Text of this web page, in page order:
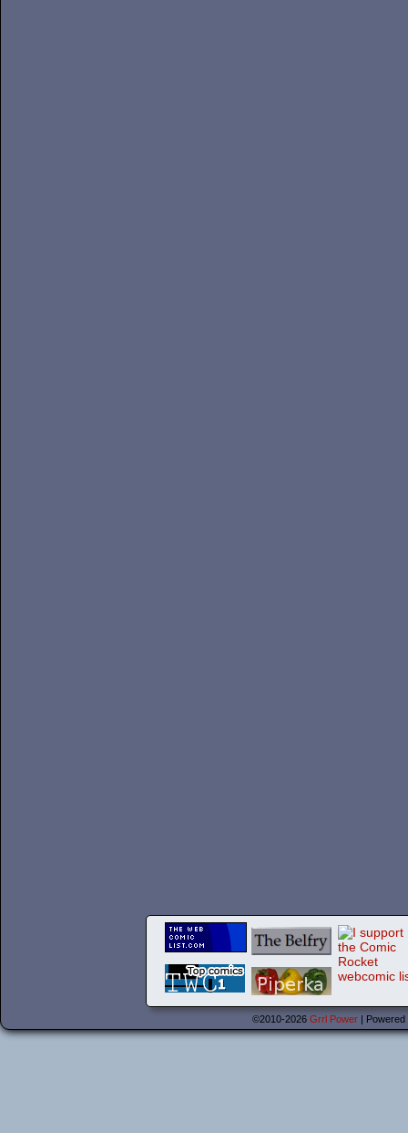
©2010-2026 Grrl Power |